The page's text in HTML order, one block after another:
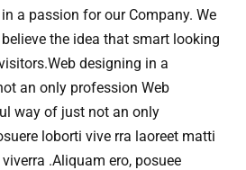
a passion for our Company. We
the idea that smart looking
designing in a
an only profession Web
way of just not an only
loborti vive rra laoreet matti
.Aliquam ero, posuee